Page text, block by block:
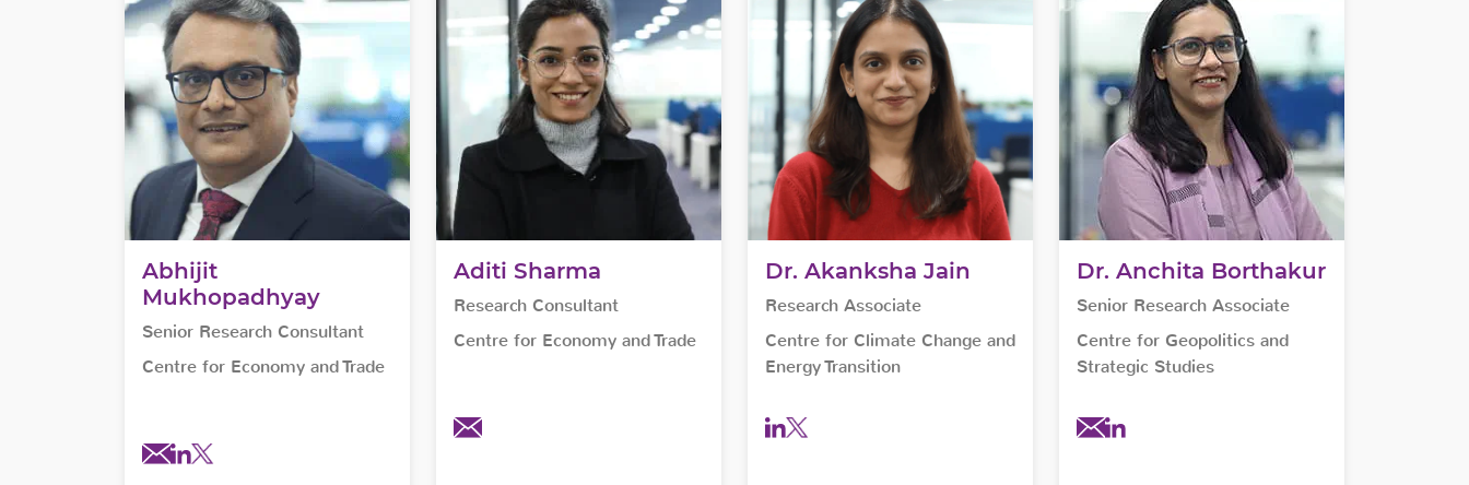
Abhijit
Mukhopadhyay
Senior Research Consultant
Centre for Economy and Trade
Aditi Sharma
Research Consultant
Centre for Economy and Trade
Dr. Akanksha Jain
Research Associate
Centre for Climate Change and
Energy Transition
Dr. Anchita Borthakur
Senior Research Associate
Centre for Geopolitics and
Strategic Studies